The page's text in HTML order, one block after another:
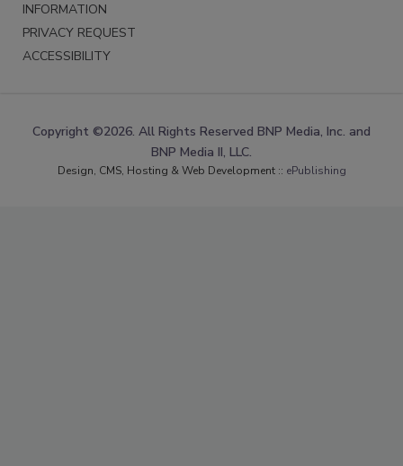
INFORMATION
PRIVACY REQUEST
ACCESSIBILITY
Copyright ©2026. All Rights Reserved BNP Media, Inc. and
BNP Media II, LLC.
Design, CMS, Hosting & Web Development :: ePublishing